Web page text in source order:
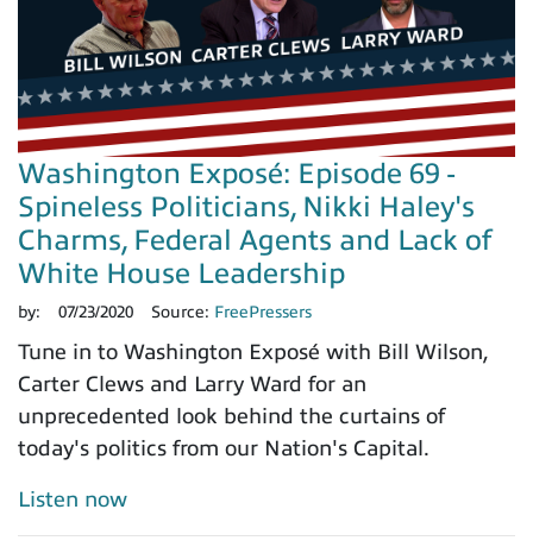
Washington Exposé: Episode 69 -
Spineless Politicians, Nikki Haley's
Charms, Federal Agents and Lack of
White House Leadership
by: 07/23/2020 Source: FreePressers
Tune in to Washington Exposé with Bill Wilson,
Carter Clews and Larry Ward for an
unprecedented look behind the curtains of
today's politics from our Nation's Capital.
Listen now